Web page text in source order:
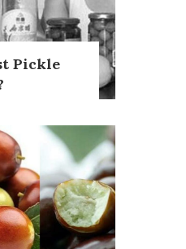
Pickle